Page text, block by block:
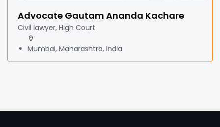
Advocate Gautam Ananda Kachare
Civil lawyer, High Court
Mumbai, Maharashtra, India